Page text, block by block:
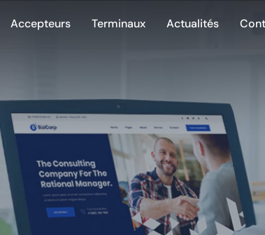
Accepteurs Terminaux Actualités